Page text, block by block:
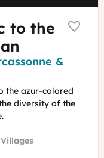
to the
&
the azur-colored
diversity of the